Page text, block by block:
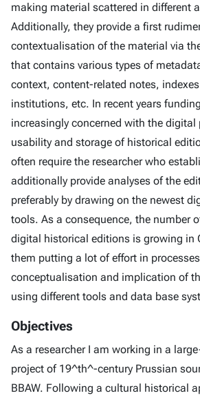
making material scattered in different
Additionally, they provide a first
contextualisation of the material via
that contains various types of
context, content-related notes,
institutions, etc. In recent years
increasingly concerned with the digital
usability and storage of historical
often require the researcher who
additionally provide analyses of the
preferably by drawing on the newest
tools. As a consequence, the number
digital historical editions is growing in
them putting a lot of effort in
conceptualisation and implication of
using different tools and data base
Objectives
As a researcher I am working in a
project of 19^th^-century Prussian
BBAW. Following a cultural historical